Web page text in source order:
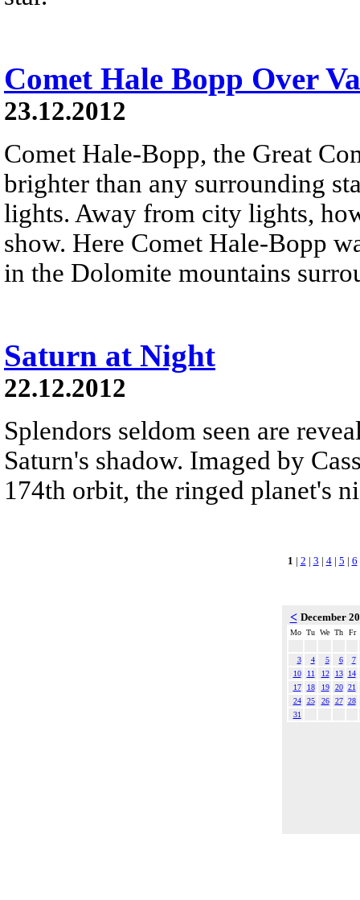
Comet Hale Bopp Over
23.12.2012
Comet Hale-Bopp, the Great
brighter than any surrounding
lights. Away from city lights,
show. Here Comet Hale-Bopp
in the Dolomite mountains
Saturn at Night
22.12.2012
Splendors seldom seen are
Saturn's shadow. Imaged by
174th orbit, the ringed planet's
1 | 2 | 3 | 4| 5 | 6
< December
Mo Tu We Th Fr
3 4 5 6
7
10
11 12 13
14
17
18 19 20 21
24
25 26 27 28
31